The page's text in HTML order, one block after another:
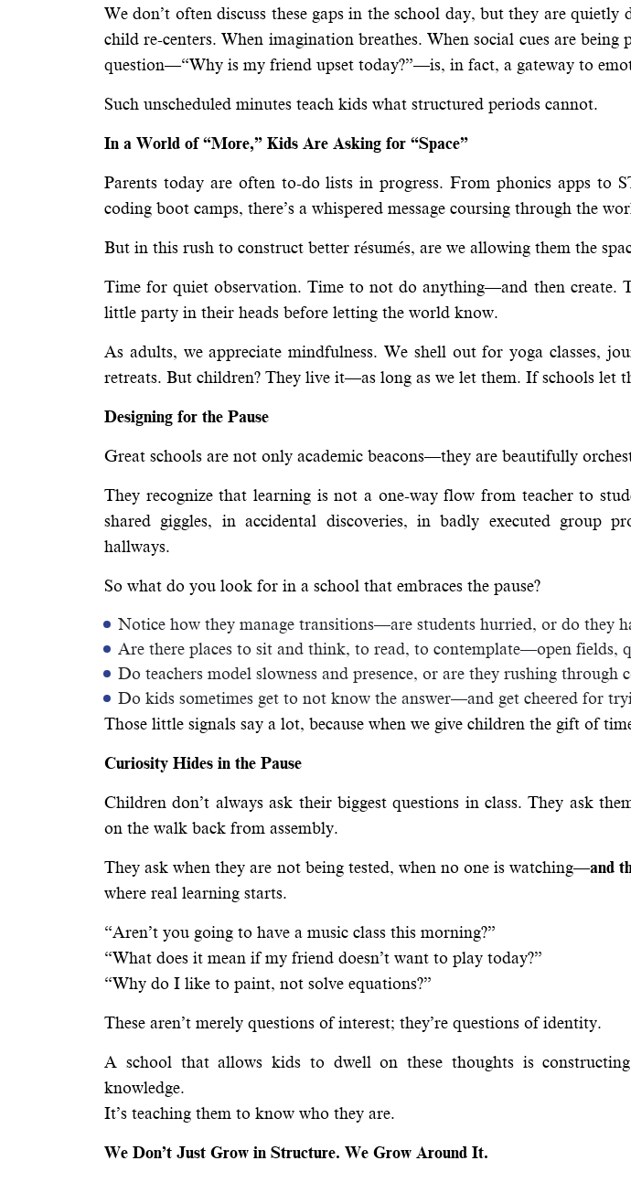
We don’t often discuss these gaps in the school day, but they are
child re-centers. When imagination breathes. When social cues are being
question—“Why is my friend upset today?”—is, in fact, a gateway to
Such unscheduled minutes teach kids what structured periods cannot.
In a World of “More,” Kids Are Asking for “Space”
Parents today are often to-do lists in progress. From phonics apps to
coding boot camps, there’s a whispered message coursing through the
But in this rush to construct better résumés, are we allowing them the
Time for quiet observation. Time to not do anything—and then create.
little party in their heads before letting the world know.
As adults, we appreciate mindfulness. We shell out for yoga classes,
retreats. But children? They live it—as long as we let them. If schools let
Designing for the Pause
Great schools are not only academic beacons—they are beautifully
They recognize that learning is not a one-way flow from teacher to
shared giggles, in accidental discoveries, in badly executed group
hallways.
So what do you look for in a school that embraces the pause?
Notice how they manage transitions—are students hurried, or do they
Are there places to sit and think, to read, to contemplate—open fields,
Do teachers model slowness and presence, or are they rushing through
Do kids sometimes get to not know the answer—and get cheered for
Those little signals say a lot, because when we give children the gift of
Curiosity Hides in the Pause
Children don’t always ask their biggest questions in class. They ask
on the walk back from assembly.
They ask when they are not being tested, when no one is watching—and
where real learning starts.
“Aren’t you going to have a music class this morning?”
“What does it mean if my friend doesn’t want to play today?”
“Why do I like to paint, not solve equations?”
These aren’t merely questions of interest; they’re questions of identity.
A school that allows kids to dwell on these thoughts is
knowledge.
It’s teaching them to know who they are.
We Don’t Just Grow in Structure. We Grow Around It.